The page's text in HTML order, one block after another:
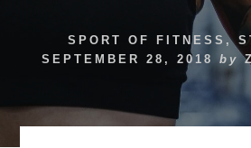
SPORT OF FITNESS ,
SEPTEMBER 28, 2018
by